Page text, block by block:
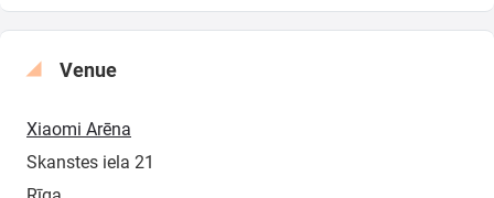
Venue
Xiaomi Arēna
Skanstes iela 21